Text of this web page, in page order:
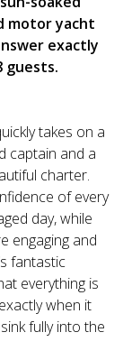
motor yacht
exactly
guests.
takes on a
captain and a
charter.
of every
day, while
engaging and
fantastic
everything is
when it
fully into the